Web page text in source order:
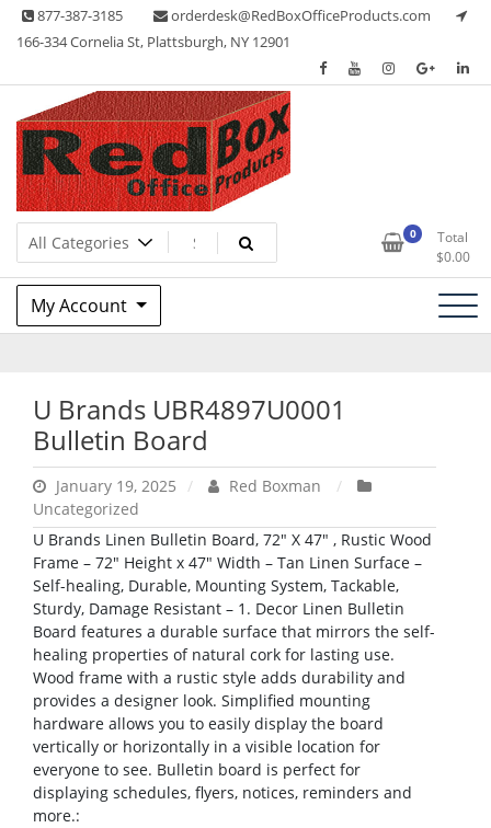
Skip 877-387-3185
orderdesk@RedBoxOfficeProducts.com
166-334 Cornelia St, Plattsburgh, NY 12901
Red Box Office Products
Lots of Office Supplies 0
Total
$0.00
My Account
U Brands UBR4897U0001
Bulletin Board
January 19, 2025
Red Boxman
Uncategorized
U Brands Linen Bulletin Board, 72″ X 47″ , Rustic Wood
Frame – 72″ Height x 47″ Width – Tan Linen Surface –
Self-healing, Durable, Mounting System, Tackable,
Sturdy, Damage Resistant – 1. Decor Linen Bulletin
Board features a durable surface that mirrors the self-
healing properties of natural cork for lasting use.
Wood frame with a rustic style adds durability and
provides a designer look. Simplified mounting
hardware allows you to easily display the board
vertically or horizontally in a visible location for
everyone to see. Bulletin board is perfect for
displaying schedules, flyers, notices, reminders and
more.: